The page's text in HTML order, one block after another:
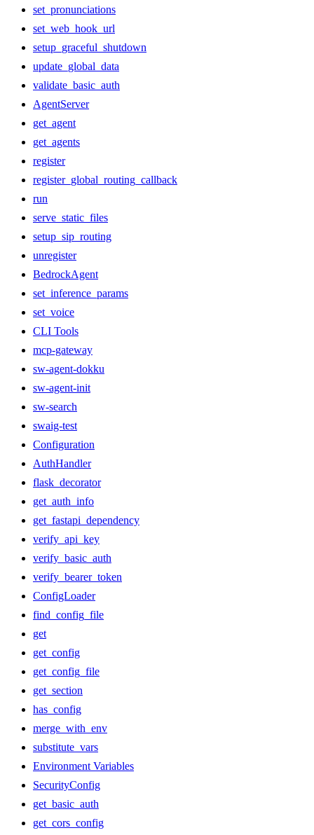
set_pronunciations
set_web_hook_url
setup_graceful_shutdown
update_global_data
validate_basic_auth
AgentServer
get_agent
get_agents
register
register_global_routing_callback
run
serve_static_files
setup_sip_routing
unregister
BedrockAgent
set_inference_params
set_voice
CLI Tools
mcp-gateway
sw-agent-dokku
sw-agent-init
sw-search
swaig-test
Configuration
AuthHandler
flask_decorator
get_auth_info
get_fastapi_dependency
verify_api_key
verify_basic_auth
verify_bearer_token
ConfigLoader
find_config_file
get
get_config
get_config_file
get_section
has_config
merge_with_env
substitute_vars
Environment Variables
SecurityConfig
get_basic_auth
get_cors_config